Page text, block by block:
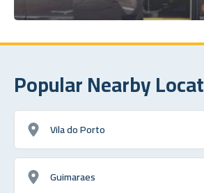
Popular Nearby
Vila do Porto
Guimaraes